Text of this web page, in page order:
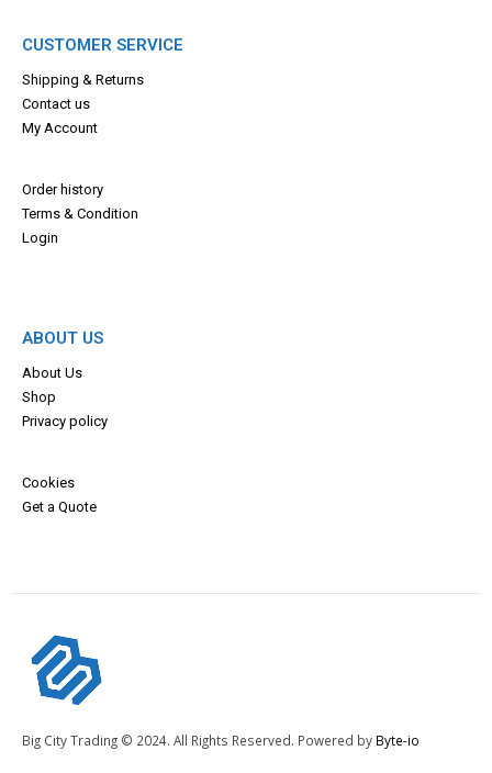
CUSTOMER SERVICE
Shipping & Returns
Contact us
My Account
Order history
Terms & Condition
Login
ABOUT US
About Us
Shop
Privacy policy
Cookies
Get a Quote
Big City Trading © 2024. All Rights Reserved. Powered by Byte-io